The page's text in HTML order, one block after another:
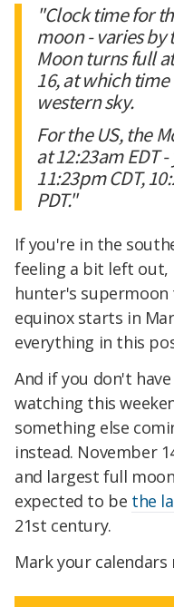
"Clock time for
moon - varies
Moon turns full
16, at which
western sky.
For the US, the
at 12:23am EDT
11:23pm CDT,
PDT."
If you're in the
feeling a bit left out,
hunter's supermoon
equinox starts in
everything in this
And if you don't
watching this
something else
instead. November
and largest full
expected to be the
21st century.
Mark your calendars